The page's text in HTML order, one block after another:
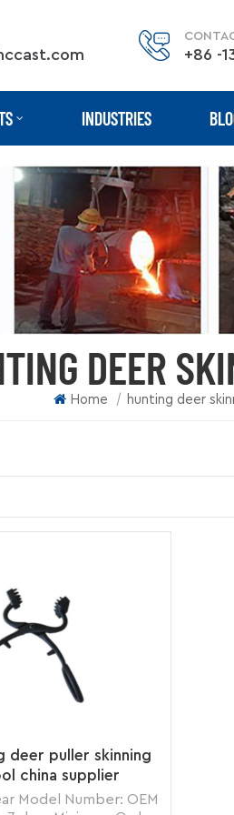
+86 -
INDUSTRIES
DEER
Home | hunting deer
deer puller skinning
china supplier
Model Number: OEM